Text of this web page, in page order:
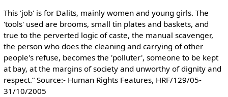
This 'job' is for Dalits, mainly women and young girls. The
'tools' used are brooms, small tin plates and baskets, and
true to the perverted logic of caste, the manual scavenger,
the person who does the cleaning and carrying of other
people's refuse, becomes the 'polluter', someone to be kept
at bay, at the margins of society and unworthy of dignity and
respect.” Source:- Human Rights Features, HRF/129/05-
31/10/2005